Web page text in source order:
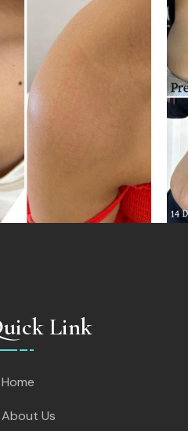
Link
Home
About Us